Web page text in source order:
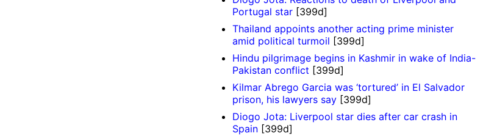
Portugal star [399d]
Thailand appoints another acting prime minister
amid political turmoil [399d]
Hindu pilgrimage begins in Kashmir in wake of India-
Pakistan conflict [399d]
Kilmar Abrego Garcia was ‘tortured’ in El Salvador
prison, his lawyers say [399d]
Diogo Jota: Liverpool star dies after car crash in
Spain [399d]